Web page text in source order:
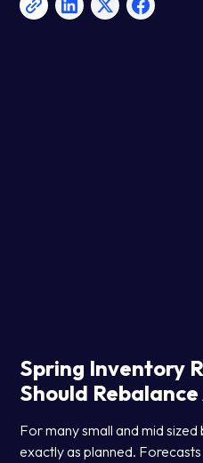
Spring Inventory
Should
For many small and mid sized
exactly as planned.